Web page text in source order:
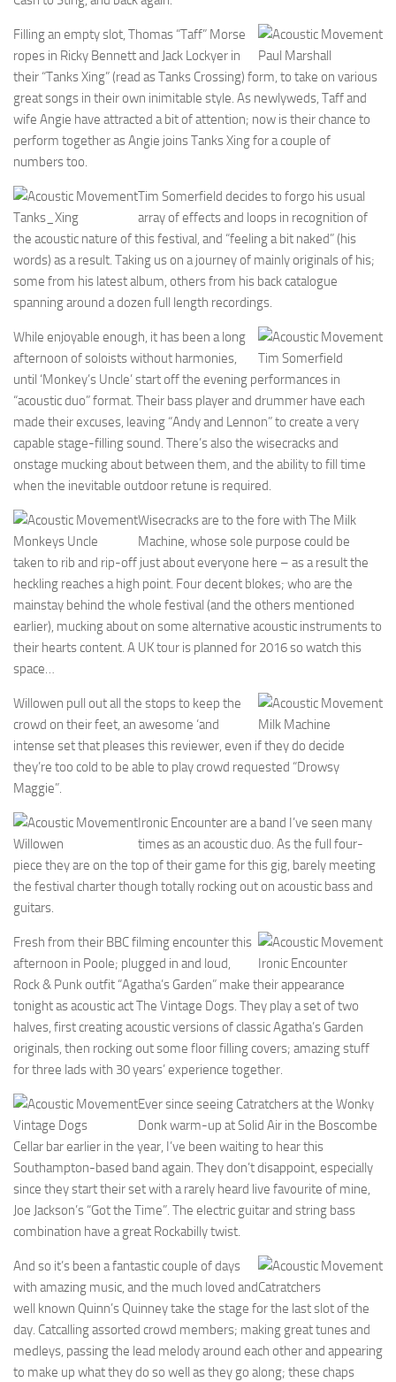
Paul Marshall
Filling an empty slot, Thomas “Taff” Morse
ropes in Ricky Bennett and Jack Lockyer in
their “Tanks Xing” (read as Tanks Crossing) form, to take on various
great songs in their own inimitable style. As newlyweds, Taff and
wife Angie have attracted a bit of attention; now is their chance to
perform together as Angie joins Tanks Xing for a couple of
numbers too.
Tanks_Xing
Tim Somerfield decides to forgo his usual
array of effects and loops in recognition of
the acoustic nature of this festival, and “feeling a bit naked” (his
words) as a result. Taking us on a journey of mainly originals of his;
some from his latest album, others from his back catalogue
spanning around a dozen full length recordings.
Tim Somerfield
While enjoyable enough, it has been a long
afternoon of soloists without harmonies,
until ‘Monkey’s Uncle’ start off the evening performances in
“acoustic duo” format. Their bass player and drummer have each
made their excuses, leaving “Andy and Lennon” to create a very
capable stage-filling sound. There’s also the wisecracks and
onstage mucking about between them, and the ability to fill time
when the inevitable outdoor retune is required.
Monkeys Uncle
Wisecracks are to the fore with The Milk
Machine, whose sole purpose could be
taken to rib and rip-off just about everyone here – as a result the
heckling reaches a high point. Four decent blokes; who are the
mainstay behind the whole festival (and the others mentioned
earlier), mucking about on some alternative acoustic instruments to
their hearts content. A UK tour is planned for 2016 so watch this
space…
Milk Machine
Willowen pull out all the stops to keep the
crowd on their feet, an awesome ‘and
intense set that pleases this reviewer, even if they do decide
they’re too cold to be able to play crowd requested “Drowsy
Maggie”.
Willowen
Ironic Encounter are a band I’ve seen many
times as an acoustic duo. As the full four-
piece they are on the top of their game for this gig, barely meeting
the festival charter though totally rocking out on acoustic bass and
guitars.
Ironic Encounter
Fresh from their BBC filming encounter this
afternoon in Poole; plugged in and loud,
Rock & Punk outfit “Agatha’s Garden” make their appearance
tonight as acoustic act The Vintage Dogs. They play a set of two
halves, first creating acoustic versions of classic Agatha’s Garden
originals, then rocking out some floor filling covers; amazing stuff
for three lads with 30 years’ experience together.
Vintage Dogs
Ever since seeing Catratchers at the Wonky
Donk warm-up at Solid Air in the Boscombe
Cellar bar earlier in the year, I’ve been waiting to hear this
Southampton-based band again. They don’t disappoint, especially
since they start their set with a rarely heard live favourite of mine,
Joe Jackson’s “Got the Time”. The electric guitar and string bass
combination have a great Rockabilly twist.
Catratchers
And so it’s been a fantastic couple of days
with amazing music, and the much loved and
well known Quinn’s Quinney take the stage for the last slot of the
day. Catcalling assorted crowd members; making great tunes and
medleys, passing the lead melody around each other and appearing
to make up what they do so well as they go along; these chaps